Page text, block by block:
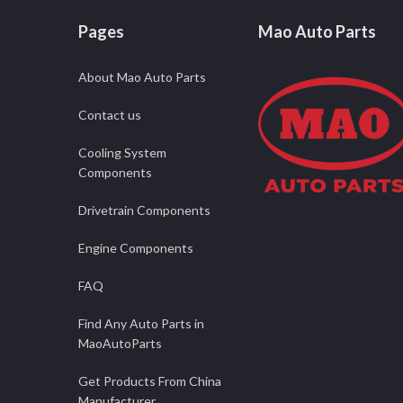
Pages
About Mao Auto Parts
Contact us
Cooling System
Components
Drivetrain Components
Engine Components
FAQ
Find Any Auto Parts in
MaoAutoParts
Get Products From China
Mao Auto Parts